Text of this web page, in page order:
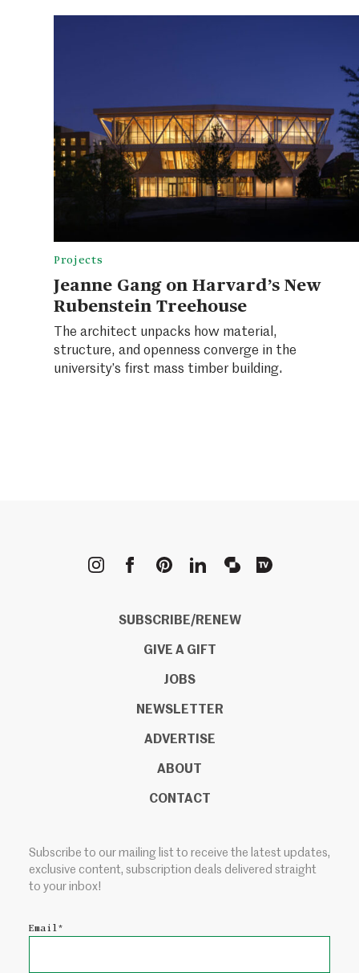
Projects
Jeanne Gang on Harvard’s New
Rubenstein Treehouse
The architect unpacks how material,
structure, and openness converge in the
university’s first mass timber building.
METROPOLIS
SUBSCRIBE/RENEW
GIVE A GIFT
JOBS
NEWSLETTER
ADVERTISE
ABOUT
CONTACT
Subscribe to our mailing list to receive the latest updates,
exclusive content, subscription deals delivered straight
to your inbox!
Email*